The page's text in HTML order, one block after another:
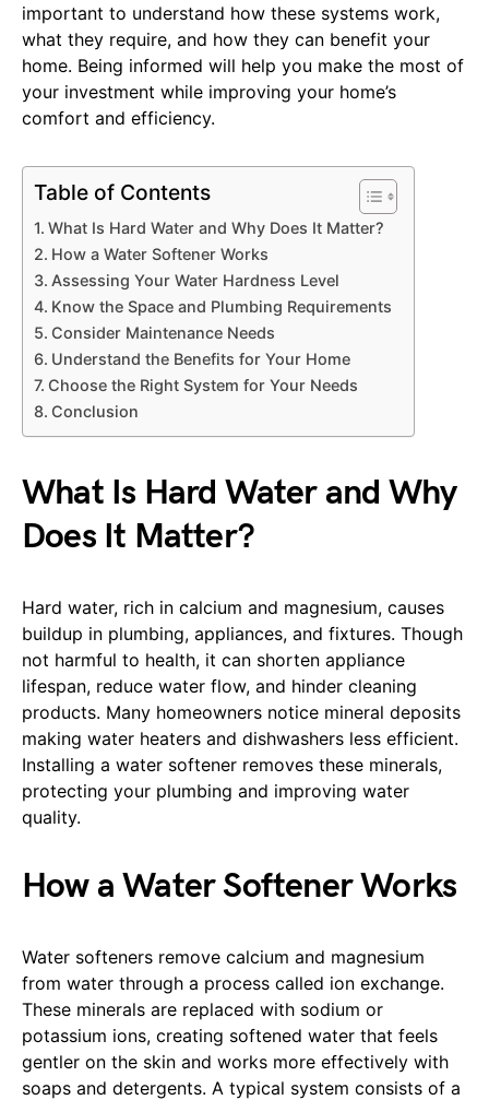
important to understand how these systems work,
what they require, and how they can benefit your
home. Being informed will help you make the most of
your investment while improving your home’s
comfort and efficiency.
Table of Contents
What Is Hard Water and Why Does It Matter?
How a Water Softener Works
Assessing Your Water Hardness Level
Know the Space and Plumbing Requirements
Consider Maintenance Needs
Understand the Benefits for Your Home
Choose the Right System for Your Needs
Conclusion
What Is Hard Water and Why
Does It Matter?
Hard water, rich in calcium and magnesium, causes
buildup in plumbing, appliances, and fixtures. Though
not harmful to health, it can shorten appliance
lifespan, reduce water flow, and hinder cleaning
products. Many homeowners notice mineral deposits
making water heaters and dishwashers less efficient.
Installing a water softener removes these minerals,
protecting your plumbing and improving water
quality.
How a Water Softener Works
Water softeners remove calcium and magnesium
from water through a process called ion exchange.
These minerals are replaced with sodium or
potassium ions, creating softened water that feels
gentler on the skin and works more effectively with
soaps and detergents. A typical system consists of a